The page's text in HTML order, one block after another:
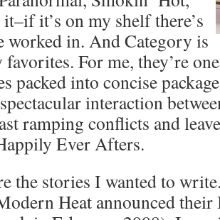
it’s on my shelf there’s
worked in. And Category is
For me, they’re
packed into concise
interaction
ramping conflicts and
Ever Afters.
the stories I wanted to
Heat announced